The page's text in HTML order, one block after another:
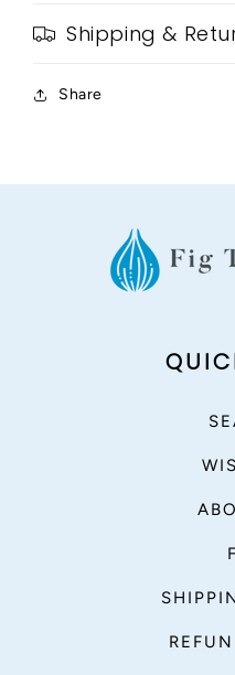
Shipping &
Share